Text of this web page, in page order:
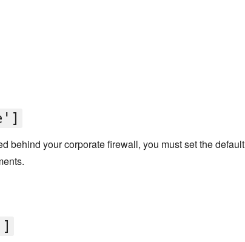
behind your corporate firewall, you must set the default